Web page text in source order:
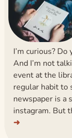
I’m curious?
And I’m not
event at the
regular habit to
newspaper is a
instagram. But